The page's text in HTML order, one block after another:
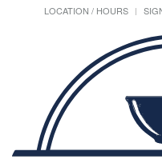
LOCATION / HOURS